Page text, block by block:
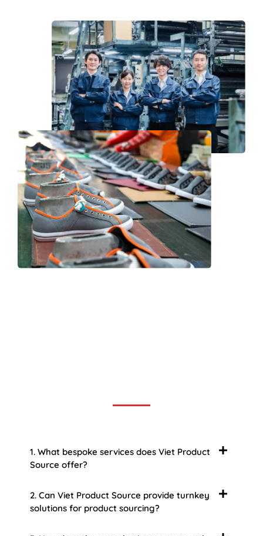
1. What bespoke services does Viet Product
Source offer?
2. Can Viet Product Source provide turnkey
solutions for product sourcing?